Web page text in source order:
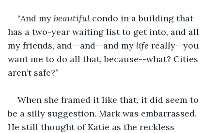
“And my beautiful condo in a building that
has a two-year waiting list to get into, and all
my friends, and--and--and my life really--you
want me to do all that, because--what? Cities
aren’t safe?”
When she framed it like that, it did seem to
be a silly suggestion. Mark was embarrassed.
He still thought of Katie as the reckless